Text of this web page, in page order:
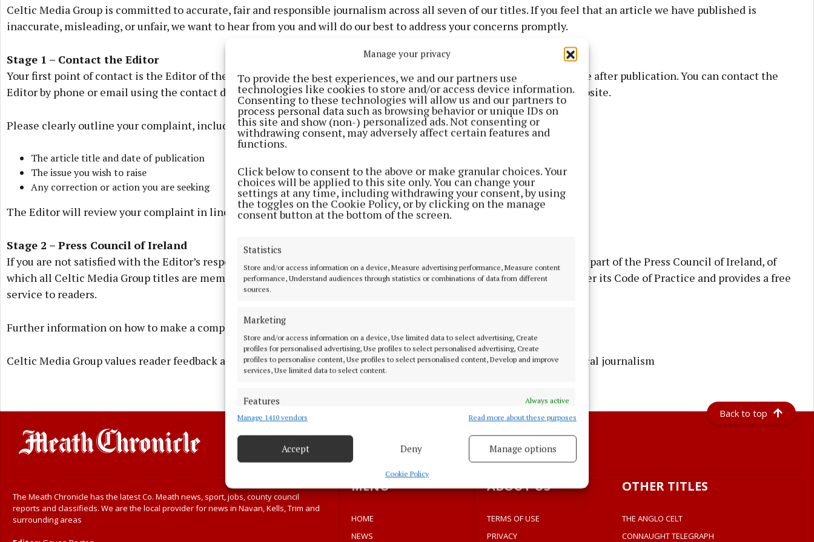
Manage your privacy
To provide the best experiences, we and our partners use
technologies like cookies to store and/or access device information.
Consenting to these technologies will allow us and our partners to
process personal data such as browsing behavior or unique IDs on
this site and show (non-) personalized ads. Not consenting or
withdrawing consent, may adversely affect certain features and
functions.
Click below to consent to the above or make granular choices. Your
choices will be applied to this site only. You can change your
settings at any time, including withdrawing your consent, by using
the toggles on the Cookie Policy, or by clicking on the manage
consent button at the bottom of the screen.
Statistics
Store and/or access information on a device, Measure advertising performance, Measure content
performance, Understand audiences through statistics or combinations of data from different
sources.
Marketing
Store and/or access information on a device, Use limited data to select advertising, Create
profiles for personalised advertising, Use profiles to select personalised advertising, Create
profiles to personalise content, Use profiles to select personalised content, Develop and improve
services, Use limited data to select content.
Features
Always active
Match and combine data from other data sources, Link different devices, Identify
Ensure security, prevent and detect fraud, and fix errors, Deliver
and present advertising and content, Save and communicate
privacy choices.
Manage 1410 vendors Read more about these purposes
Accept Deny Manage options
Cookie Policy
Celtic Media Group is committed to accurate, fair and responsible journalism across all seven of our titles. If you feel that an article we have published is
inaccurate, misleading, or unfair, we want to hear from you and will do our best to address your concerns promptly.
Stage 1 – Contact the Editor
Your first point of contact is the Editor of the relevant title. We encourage readers to raise concerns as soon as possible after publication. You can contact the
Editor by phone or email using the contact details published in the newspaper each week and on the publication’s website.
Please clearly outline your complaint, including:
The article title and date of publication
The issue you wish to raise
Any correction or action you are seeking
The Editor will review your complaint in line with our editorial standards and respond as quickly as possible.
Stage 2 – Press Council of Ireland
If you are not satisfied with the Editor’s response, you have the right to refer your complaint to the Press Ombudsman, part of the Press Council of Ireland, of
which all Celtic Media Group titles are members. The Press Council operates an independent complaints process under its Code of Practice and provides a free
service to readers.
Further information on how to make a complaint is available via the Press Council of Ireland website.
Celtic Media Group values reader feedback and takes all complaints seriously as part of our commitment to trusted local journalism
Back to top
The Meath Chronicle has the latest Co. Meath news, sport, jobs, county council
reports and classifieds. We are the local provider for news in Navan, Kells, Trim and
surrounding areas
MENU
HOME
NEWS
ABOUT US
TERMS OF USE
PRIVACY
OTHER TITLES
THE ANGLO CELT
CONNAUGHT TELEGRAPH